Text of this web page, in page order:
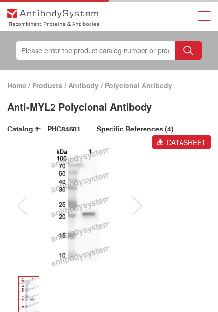
Home / Products / Antibody / Polyclonal Antibody
Anti-MYL2 Polyclonal Antibody
Catalog #: PHC84601
Specific References (4)
DATASHEET